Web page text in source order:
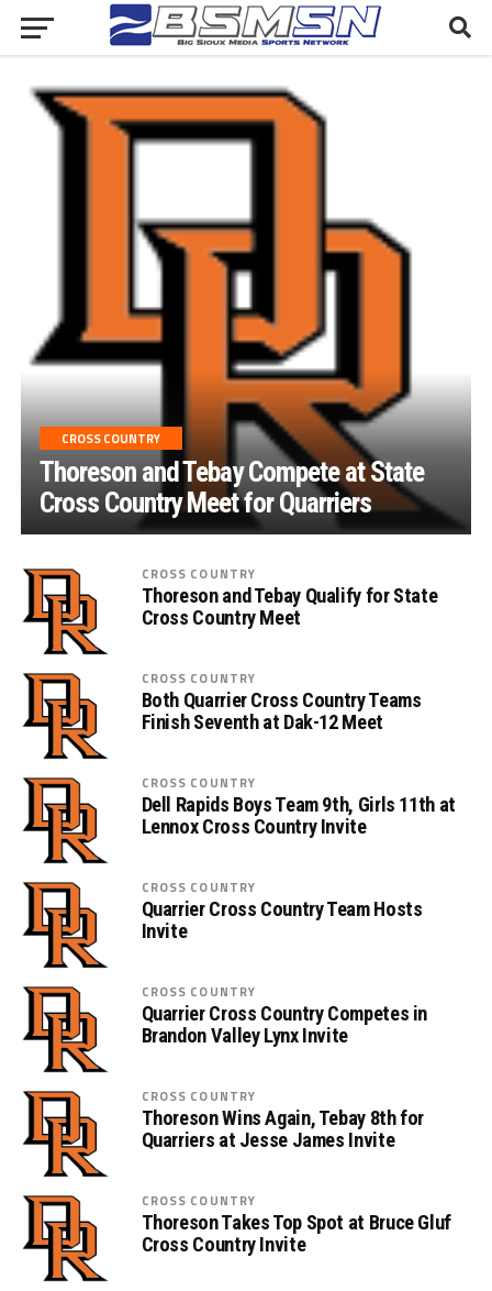
CROSS COUNTRY
Thoreson and Tebay Compete at State
Cross Country Meet for Quarriers
CROSS COUNTRY
Thoreson and Tebay Qualify for State
Cross Country Meet
CROSS COUNTRY
Both Quarrier Cross Country Teams
Finish Seventh at Dak-12 Meet
CROSS COUNTRY
Dell Rapids Boys Team 9th, Girls 11th at
Lennox Cross Country Invite
CROSS COUNTRY
Quarrier Cross Country Team Hosts
Invite
CROSS COUNTRY
Quarrier Cross Country Competes in
Brandon Valley Lynx Invite
CROSS COUNTRY
Thoreson Wins Again, Tebay 8th for
Quarriers at Jesse James Invite
CROSS COUNTRY
Thoreson Takes Top Spot at Bruce Gluf
Cross Country Invite